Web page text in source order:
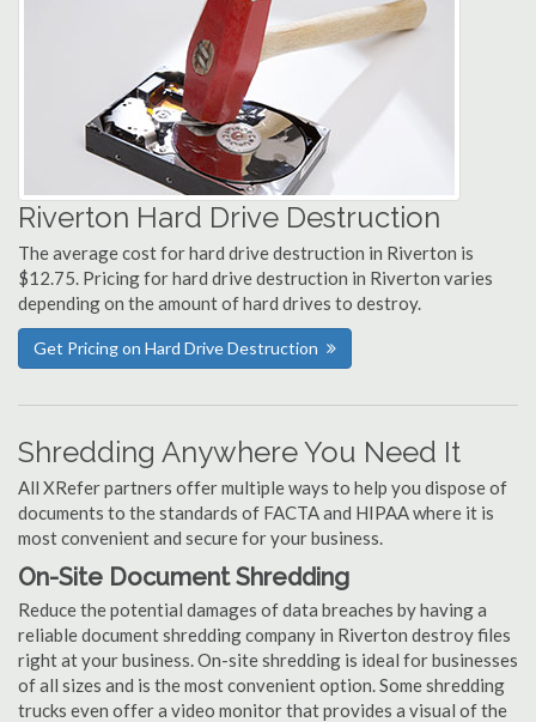
Riverton Hard Drive Destruction
The average cost for hard drive destruction in Riverton is
$12.75. Pricing for hard drive destruction in Riverton varies
depending on the amount of hard drives to destroy.
Get Pricing on Hard Drive Destruction
Shredding Anywhere You Need It
All XRefer partners offer multiple ways to help you dispose of
documents to the standards of FACTA and HIPAA where it is
most convenient and secure for your business.
On-Site Document Shredding
Reduce the potential damages of data breaches by having a
reliable document shredding company in Riverton destroy files
right at your business. On-site shredding is ideal for businesses
of all sizes and is the most convenient option. Some shredding
trucks even offer a video monitor that provides a visual of the